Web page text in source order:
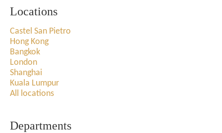
Locations
Castel San Pietro
Hong Kong
Bangkok
London
Shanghai
Kuala Lumpur
All locations
Departments